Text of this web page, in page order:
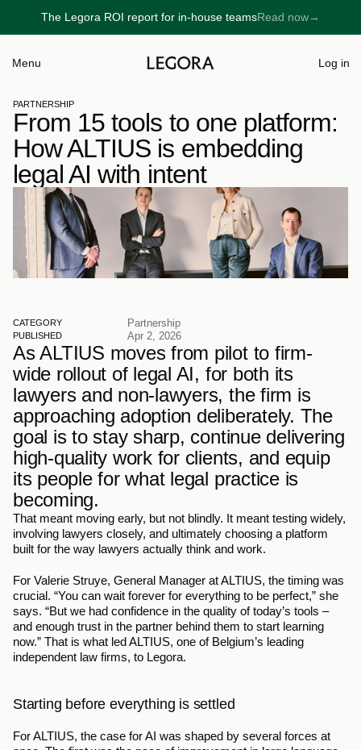
The Legora ROI report for in-house teamsRead now
→ →
Menu Log in
PARTNERSHIP
From 15 tools to one platform:
How ALTIUS is embedding
legal AI with intent
CATEGORY Partnership
PUBLISHED Apr 2, 2026
As ALTIUS moves from pilot to firm-
wide rollout of legal AI, for both its
lawyers and non-lawyers, the firm is
approaching adoption deliberately. The
goal is to stay sharp, continue delivering
high-quality work for clients, and equip
its people for what legal practice is
becoming.
That meant moving early, but not blindly. It meant testing widely,
involving lawyers closely, and ultimately choosing a platform
built for the way lawyers actually think and work.
For Valerie Struye, General Manager at ALTIUS, the timing was
crucial. “You can wait forever for everything to be perfect,” she
says. “But we had confidence in the quality of today’s tools –
and enough trust in the partner behind them to start learning
now.” That is what led ALTIUS, one of Belgium’s leading
independent law firms, to Legora.
Starting before everything is settled
For ALTIUS, the case for AI was shaped by several forces at